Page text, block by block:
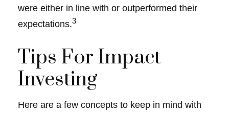
were either in line with or outperformed their
expectations.3
Tips For Impact
Investing
Here are a few concepts to keep in mind with